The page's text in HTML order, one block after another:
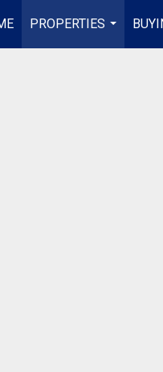
PROPERTIES
...